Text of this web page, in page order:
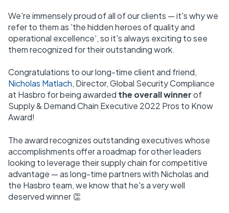
We're immensely proud of all of our clients — it's why we
refer to them as 'the hidden heroes of quality and
operational excellence', so it's always exciting to see
them recognized for their outstanding work.
Congratulations to our long-time client and friend,
Nicholas Matlach, Director, Global Security Compliance
at Hasbro for being awarded the overall winnerof
Supply & Demand Chain Executive 2022 Pros to Know
Award!
The awardrecognizes outstanding executives whose
accomplishments offer a roadmap for other leaders
looking to leverage their supply chain for competitive
advantage — as long-time partners with Nicholas and
the Hasbro team, we know that he's a very well
deserved winner 👏